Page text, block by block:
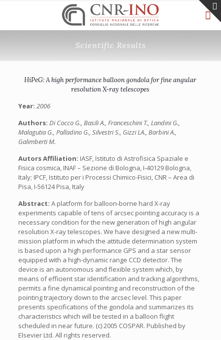
Scientific Results
HiPeG: A high performance balloon gondola for fine angular
resolution X-ray telescopes
Year: 2006
Authors: Di Cocco G., Basili A., Franceschini T., Landini G.,
Malagutia G., Palladino G., Silvestri S., Gizzi LA., Barbini A.,
Galimberti M.
Autors Affiliation: IASF, Istituto di Astrofisica Spaziale e
Fisica cosmica, INAF – Sezione di Bologna, I-40129 Bologna,
Italy; IPCF, Istituto per i Processi Chimico-Fisici, CNR – Area di
Pisa, I-56124 Pisa, Italy
Abstract: A platform for balloon-borne hard X-ray
experiments capable of tens of arcsec pointing accuracy is a
necessary condition for the new generation of high angular
resolution X-ray telescopes. We have designed a new multi-
mission platform in which the attitude determination system
is based upon a high performance GPS and a star sensor
equipped with a high-dynamic range CCD detector. The
device is an autonomous and flexible system which, by
means of efficient star identification and tracking algorithms,
permits a fine dynamical pointing and reconstruction of the
pointing trajectory down to the arcsec level. This paper
presents specifications of the gondola and summarizes its
characteristics which will be tested in a balloon flight
scheduled in near future. (c) 2005 COSPAR. Published by
Elsevier Ltd. All rights reserved.